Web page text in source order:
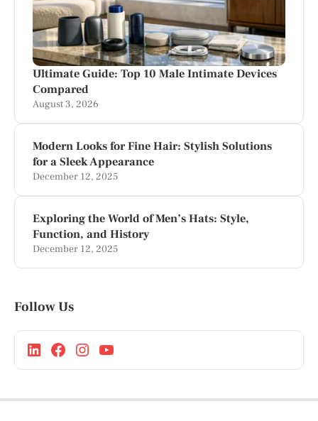
Ultimate Guide: Top 10 Male Intimate Devices
Compared
August 3, 2026
Modern Looks for Fine Hair: Stylish Solutions
for a Sleek Appearance
December 12, 2025
Exploring the World of Men’s Hats: Style,
Function, and History
December 12, 2025
Follow Us